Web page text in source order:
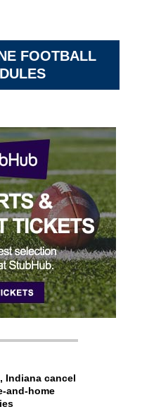
FOOTBALL
Indiana cancel
and-home